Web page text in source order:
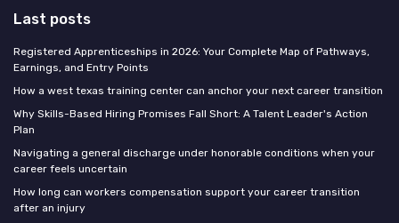
Last posts
Registered Apprenticeships in 2026: Your Complete Map of Pathways,
Earnings, and Entry Points
How a west texas training center can anchor your next career transition
Why Skills-Based Hiring Promises Fall Short: A Talent Leader's Action
Plan
Navigating a general discharge under honorable conditions when your
career feels uncertain
How long can workers compensation support your career transition
after an injury